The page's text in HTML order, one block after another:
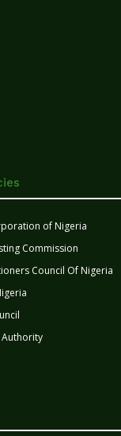
of Nigeria
Commission
Council Of Nigeria
Authority